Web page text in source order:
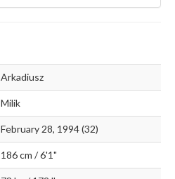
Arkadiusz
Milik
February 28, 1994 (32)
186 cm / 6'1"